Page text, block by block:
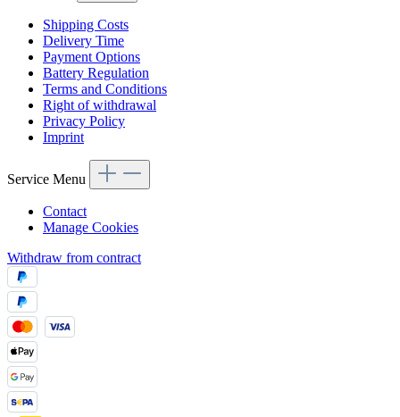
Shipping Costs
Delivery Time
Payment Options
Battery Regulation
Terms and Conditions
Right of withdrawal
Privacy Policy
Imprint
Service Menu
Contact
Manage Cookies
Withdraw from contract